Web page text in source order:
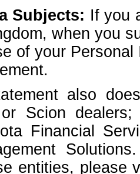
Subjects: If you
when you
of your
also
Scion
Financial
entities, please